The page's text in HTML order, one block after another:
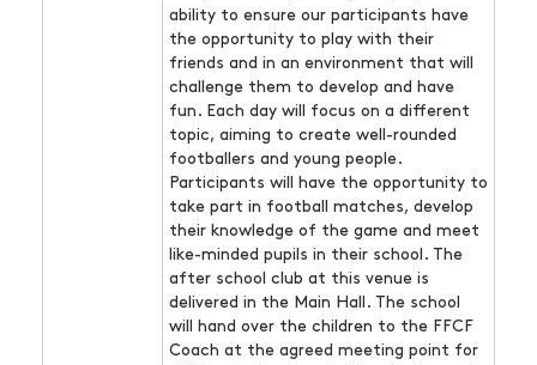
ability to ensure our participants have
the opportunity to play with their
friends and in an environment that will
challenge them to develop and have
fun. Each day will focus on a different
topic, aiming to create well-rounded
footballers and young people.
Participants will have the opportunity to
take part in football matches, develop
their knowledge of the game and meet
like-minded pupils in their school. The
after school club at this venue is
delivered in the Main Hall. The school
will hand over the children to the FFCF
Coach at the agreed meeting point for